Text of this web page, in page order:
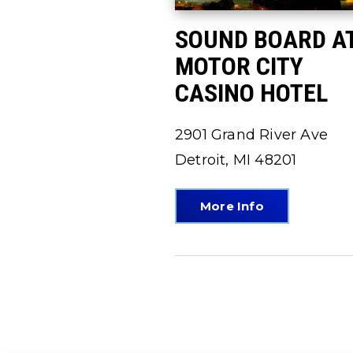
SOUND BOARD
MOTOR CITY
CASINO HOTEL
2901 Grand River Ave
Detroit, MI 48201
More Info